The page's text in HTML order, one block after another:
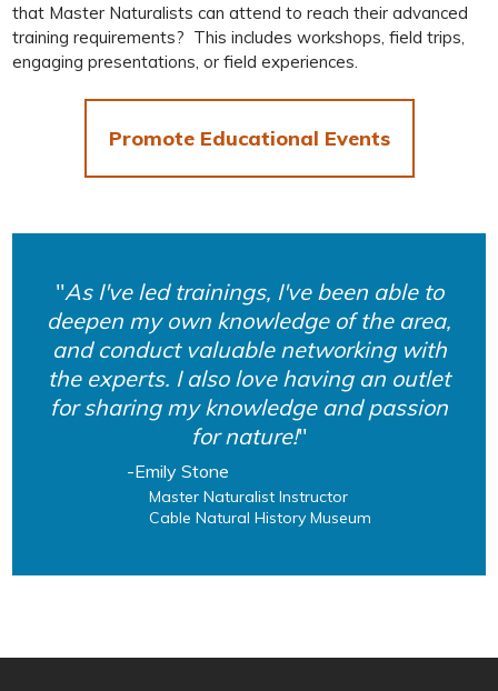
that Master Naturalists can attend to reach their advanced
training requirements? This includes workshops, field trips,
engaging presentations, or field experiences.
Promote Educational Events
As I've led trainings, I've been able to
deepen my own knowledge of the area,
and conduct valuable networking with
the experts. I also love having an outlet
for sharing my knowledge and passion
for nature!
Emily Stone
Master Naturalist Instructor
Cable Natural History Museum